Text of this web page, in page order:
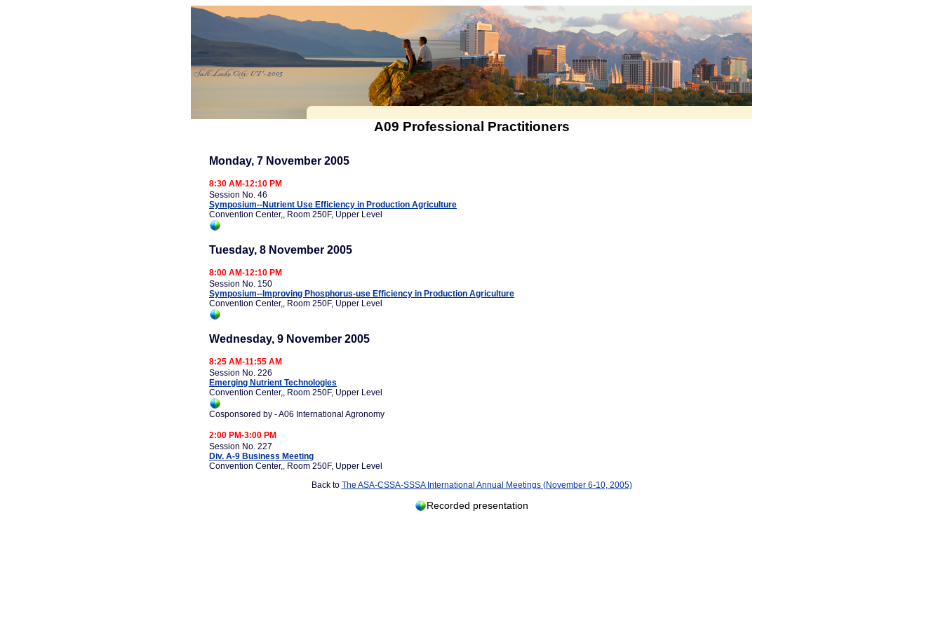
A09 Professional Practitioners
Monday, 7 November 2005
8:30 AM-12:10 PM
Session No. 46
Symposium--Nutrient Use Efficiency in Production Agriculture
Convention Center,, Room 250F, Upper Level
Tuesday, 8 November 2005
8:00 AM-12:10 PM
Session No. 150
Symposium--Improving Phosphorus-use Efficiency in Production Agriculture
Convention Center,, Room 250F, Upper Level
Wednesday, 9 November 2005
8:25 AM-11:55 AM
Session No. 226
Emerging Nutrient Technologies
Convention Center,, Room 250F, Upper Level
Cosponsored by - A06 International Agronomy
2:00 PM-3:00 PM
Session No. 227
Div. A-9 Business Meeting
Convention Center,, Room 250F, Upper Level
Back to The ASA-CSSA-SSSA International Annual Meetings (November 6-10, 2005)
Recorded presentation